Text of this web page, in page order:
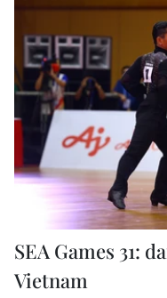
SEA Games 31:
Vietnam